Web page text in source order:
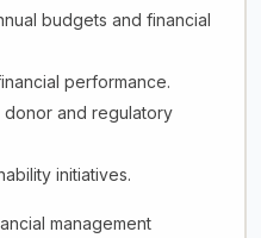
budgets and financial
performance.
donor and regulatory
initiatives.
management